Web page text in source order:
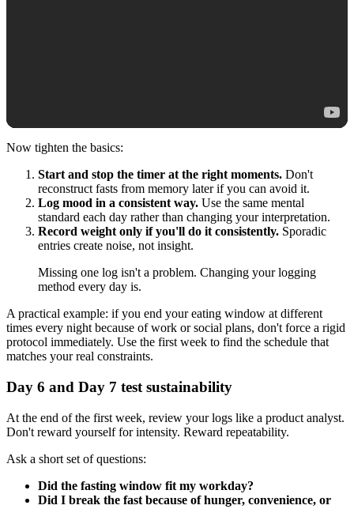
Now tighten the basics:
Start and stop the timer at the right moments. Don't
reconstruct fasts from memory later if you can avoid it.
Log mood in a consistent way. Use the same mental
standard each day rather than changing your interpretation.
Record weight only if you'll do it consistently. Sporadic
entries create noise, not insight.
Missing one log isn't a problem. Changing your logging
method every day is.
A practical example: if you end your eating window at different
times every night because of work or social plans, don't force a rigid
protocol immediately. Use the first week to find the schedule that
matches your real constraints.
Day 6 and Day 7 test sustainability
At the end of the first week, review your logs like a product analyst.
Don't reward yourself for intensity. Reward repeatability.
Ask a short set of questions:
Did the fasting window fit my workday?
Did I break the fast because of hunger, convenience, or